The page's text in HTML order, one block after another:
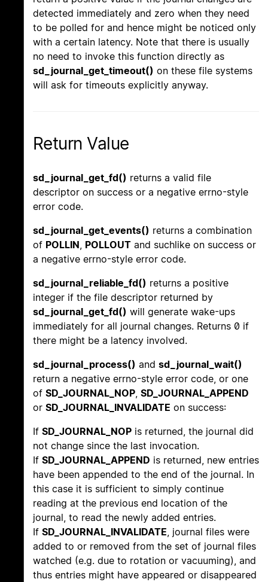
detected immediately and zero when they need
to be polled for and hence might be noticed only
with a certain latency. Note that there is usually
no need to invoke this function directly as
sd_journal_get_timeout() on these file systems
will ask for timeouts explicitly anyway.
Return Value
sd_journal_get_fd() returns a valid file
descriptor on success or a negative errno-style
error code.
sd_journal_get_events() returns a combination
of POLLIN POLLOUT and suchlike on success or
a negative errno-style error code.
sd_journal_reliable_fd() returns a positive
integer if the file descriptor returned by
sd_journal_get_fd() will generate wake-ups
immediately for all journal changes. Returns 0 if
there might be a latency involved.
sd_journal_process() and sd_journal_wait()
return a negative errno-style error code, or one
of SD_JOURNAL_NOP SD_JOURNAL_APPEND
or SD_JOURNAL_INVALIDATE on success:
If SD_JOURNAL_NOP is returned, the journal did
not change since the last invocation.
If SD_JOURNAL_APPEND is returned, new entries
have been appended to the end of the journal. In
this case it is sufficient to simply continue
reading at the previous end location of the
journal, to read the newly added entries.
If SD_JOURNAL_INVALIDATE , journal files were
added to or removed from the set of journal files
watched (e.g. due to rotation or vacuuming), and
thus entries might have appeared or disappeared